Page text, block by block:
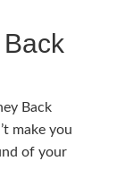
Back
make you
of your